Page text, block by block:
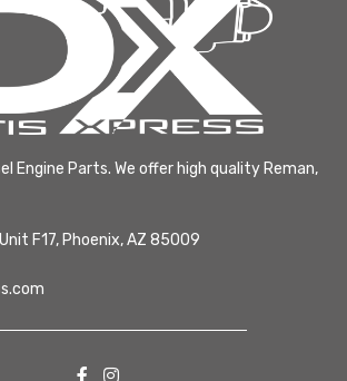
Engine Parts. We offer high quality Reman,
F17, Phoenix, AZ 85009